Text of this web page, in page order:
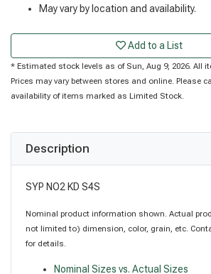
May vary by location and availability.
Add to a List
* Estimated stock levels as of Sun, Aug 9, 2026. All
Prices may vary between stores and online. Please
availability of items marked as Limited Stock.
Description
SYP NO2 KD S4S
Nominal product information shown. Actual
not limited to) dimension, color, grain, etc.
for details.
Nominal Sizes vs. Actual Sizes